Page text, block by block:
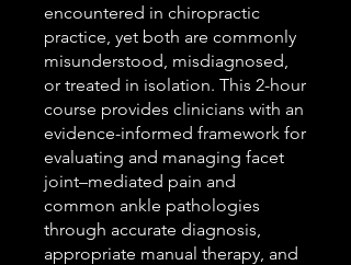
encountered in chiropractic
practice, yet both are commonly
misunderstood, misdiagnosed,
or treated in isolation. This 2-hour
course provides clinicians with an
evidence-informed framework for
evaluating and managing facet
joint–mediated pain and
common ankle pathologies
through accurate diagnosis,
appropriate manual therapy, and